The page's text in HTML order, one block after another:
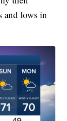
and lows in